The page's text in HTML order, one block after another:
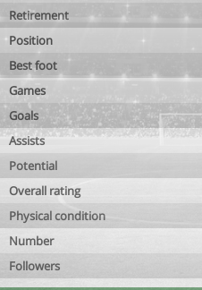
Retirement
Position
Best foot
Games
Goals
Assists
Potential
Overall rating
Physical condition
Number
Followers